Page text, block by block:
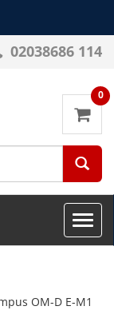
02038686 114
0
Toggle
OM-D E-M1